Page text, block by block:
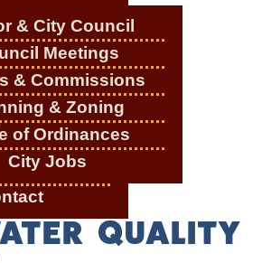
& City Council
Meetings
& Commissions
& Zoning
of Ordinances
City Jobs
QUALITY